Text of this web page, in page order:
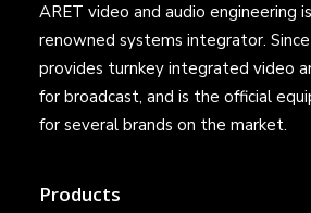
ARET video and audio engineering
renowned systems integrator.
provides turnkey integrated video
for broadcast, and is the official
for several brands on the market.
Products